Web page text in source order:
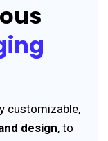
customizable,
design, to